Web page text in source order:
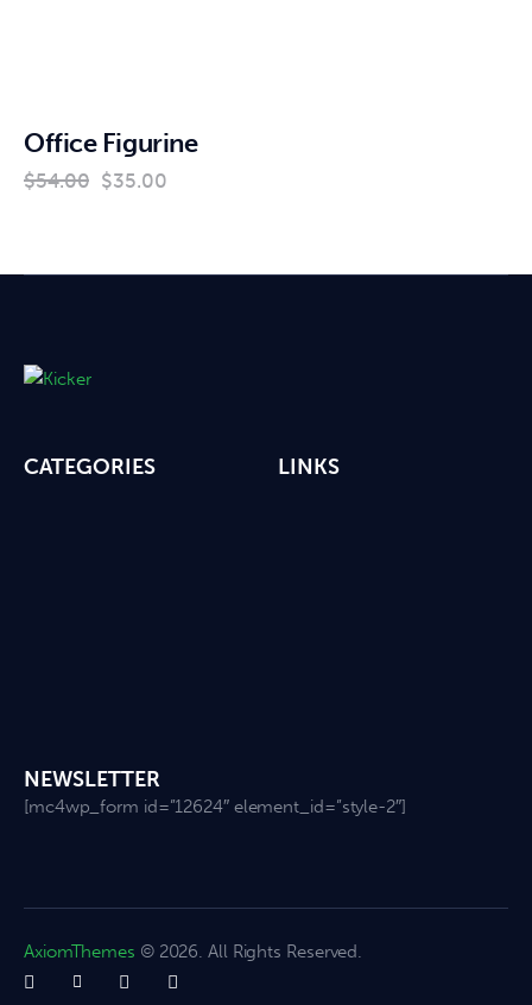
Office Figurine
$54.00 $35.00
CATEGORIES LINKS
NEWSLETTER
[mc4wp_form id=”12624″ element_id=”style-2″]
AxiomThemes © 2026. All Rights Reserved.